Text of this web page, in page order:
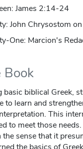
James 2:14-24
John Chrysostom
One: Marcion's
biblical Greek,
to learn and
This
to meet those
the sense that it